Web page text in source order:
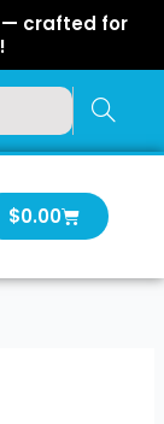
— crafted for
$0.00Cart